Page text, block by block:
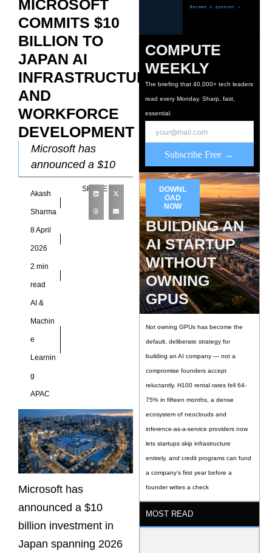
MICROSOFT
COMMITS $10
BILLION TO
JAPAN AI
INFRASTRUCTURE
AND
WORKFORCE
DEVELOPMENT
Microsoft has
announced a $10
billion investment in
Japan spanning
2026 through 2029.
The commitment
targets AI
cybersecurity
Akash
Sharma
8 April
2026
2 min
read
AI &
Machin
e
Learnin
g
APAC
SHARE
Microsoft has
announced a $10
billion investment in
Japan spanning 2026
COMPUTE
WEEKLY
The briefing that 40,000+ tech leaders
read every Monday. Sharp, fast,
essential.
Subscribe Free →
DOWNL
OAD
NOW
BUILDING AN
AI STARTUP
WITHOUT
OWNING
GPUS
Not owning GPUs has become the
default, deliberate strategy for
building an AI company — not a
compromise founders accept
reluctantly. H100 rental rates fell 64-
75% in fifteen months, a dense
ecosystem of neoclouds and
inference-as-a-service providers now
lets startups skip infrastructure
entirely, and credit programs can fund
a company’s first year before a
founder writes a check
MOST READ